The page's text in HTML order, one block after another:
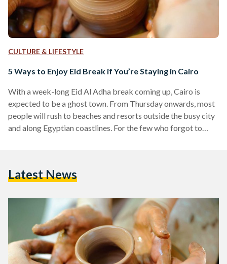
CULTURE & LIFESTYLE
5 Ways to Enjoy Eid Break if You’re Staying in Cairo
With a week-long Eid Al Adha break coming up, Cairo is
expected to be a ghost town. From Thursday onwards, most
people will rush to beaches and resorts outside the busy city
and along Egyptian coastlines. For the few who forgot to
a concert at El Sawy Culture…
Latest News